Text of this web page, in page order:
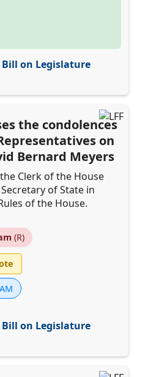
Bill on Legislature
the condolences
on
Bernard Meyers
Clerk of the House
of State in
of the House.
(R)
Bill on Legislature